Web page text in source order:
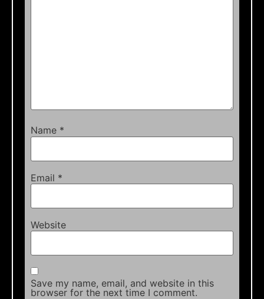
Name *
Email *
Website
Save my name, email, and website in this
browser for the next time I comment.